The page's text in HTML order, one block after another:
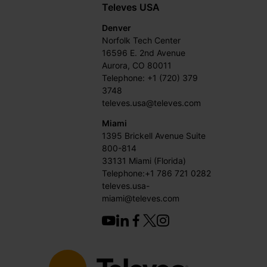
Televes USA
Denver
Norfolk Tech Center
16596 E. 2nd Avenue
Aurora, CO 80011
Telephone: +1 (720) 379
3748
televes.usa@televes.com
Miami
1395 Brickell Avenue Suite
800-814
33131 Miami (Florida)
Telephone:+1 786 721 0282
televes.usa-
miami@televes.com